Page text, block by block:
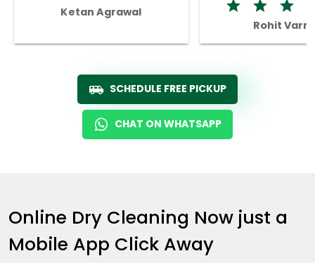
Ketan Agrawal
Rohit
SCHEDULE FREE PICKUP
CHAT ON WHATSAPP
Online Dry Cleaning Now just a
Mobile App Click Away